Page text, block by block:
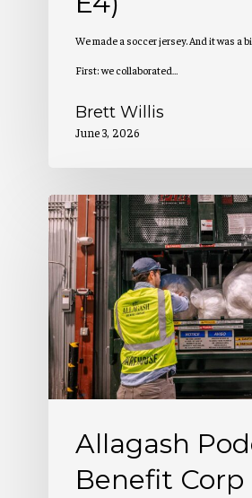
We made a soccer jersey. And it was a
First: we collaborated…
Brett Willis
June 3, 2026
Allagash
Podcast:
Benefit
Corp
Rapport
(S5
E3)
Allagash
Benefit Corp